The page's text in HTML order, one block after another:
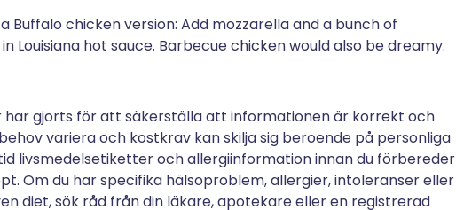
Buffalo chicken version: Add mozzarella and a bunch of
Louisiana hot sauce. Barbecue chicken would also be dreamy.
har gjorts för att säkerställa att informationen är korrekt och
variera och kostkrav kan skilja sig beroende på personliga
livsmedelsetiketter och allergiinformation innan du förbereder
Om du har specifika hälsoproblem, allergier, intoleranser eller
diet, sök råd från din läkare, apotekare eller en registrerad